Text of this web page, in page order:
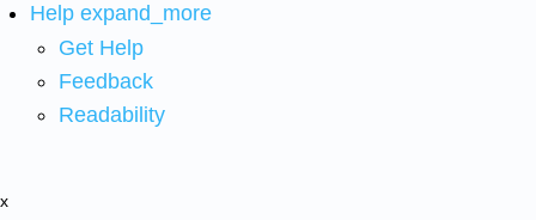
Help expand_more
Get Help
Feedback
Readability
x